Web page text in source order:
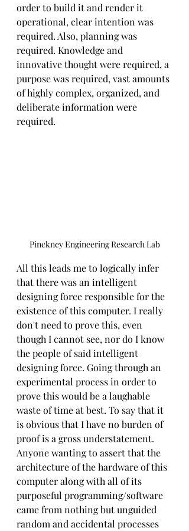
order to build it and render it
operational, clear intention was
required. Also, planning was
required. Knowledge and
innovative thought were required, a
purpose was required, vast amounts
of highly complex, organized, and
deliberate information were
required.
Pinckney Engineering Research Lab
All this leads me to logically infer
that there was an intelligent
designing force responsible for the
existence of this computer. I really
don't need to prove this, even
though I cannot see, nor do I know
the people of said intelligent
designing force. Going through an
experimental process in order to
prove this would be a laughable
waste of time at best. To say that it
is obvious that I have no burden of
proof is a gross understatement.
Anyone wanting to assert that the
architecture of the hardware of this
computer along with all of its
purposeful programming/software
came from nothing but unguided
random and accidental processes